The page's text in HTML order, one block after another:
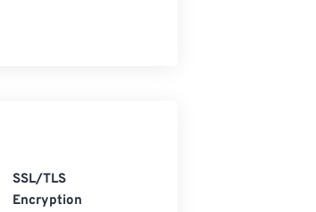
SSL/TLS
Encryption